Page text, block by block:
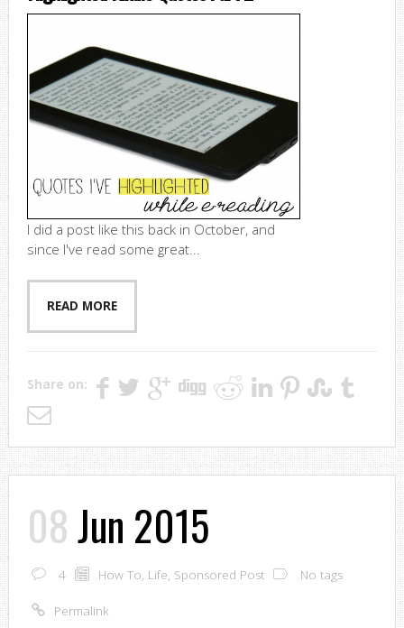
I did a post like this back in October, and
since I've read some great...
READ MORE
Share on:
08Jun 2015
4 How To Life Sponsored Post No tags
Permalink